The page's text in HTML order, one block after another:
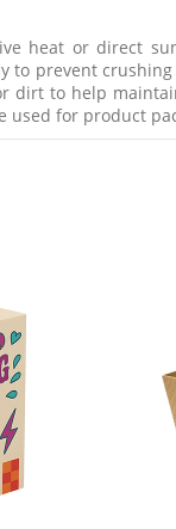
heat or direct
to prevent
dirt to help
used for product